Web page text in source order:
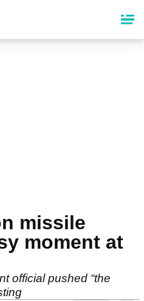
missile
moment at
official pushed “the